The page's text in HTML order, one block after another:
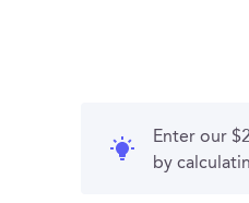
Enter our
by